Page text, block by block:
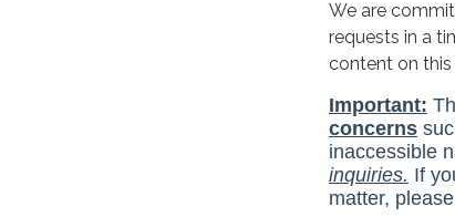
We are
requests in a
content on